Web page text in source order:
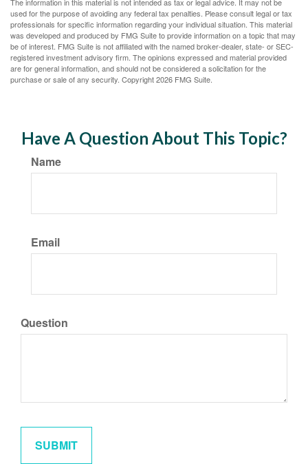
used for the purpose of avoiding any federal tax penalties. Please consult legal or tax
professionals for specific information regarding your individual situation. This material
was developed and produced by FMG Suite to provide information on a topic that may
be of interest. FMG Suite is not affiliated with the named broker-dealer, state- or SEC-
registered investment advisory firm. The opinions expressed and material provided
are for general information, and should not be considered a solicitation for the
purchase or sale of any security. Copyright2026 FMG Suite.
Have A Question About This Topic?
Name
Email
Question